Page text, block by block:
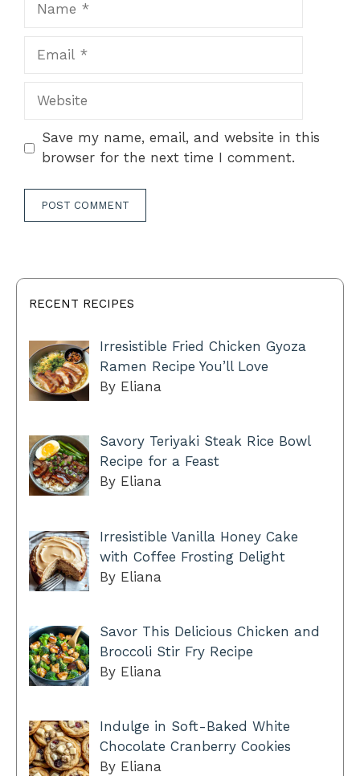
Website
Save my name, email, and website in this
browser for the next time I comment.
RECENT RECIPES
Irresistible Fried Chicken Gyoza
Ramen Recipe You’ll Love
By Eliana
Savory Teriyaki Steak Rice Bowl
Recipe for a Feast
By Eliana
Irresistible Vanilla Honey Cake
with Coffee Frosting Delight
By Eliana
Savor This Delicious Chicken and
Broccoli Stir Fry Recipe
By Eliana
Indulge in Soft-Baked White
Chocolate Cranberry Cookies
By Eliana